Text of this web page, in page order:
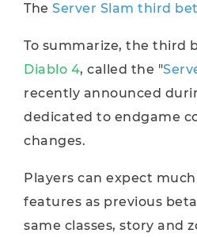
The Server Slam third
To summarize, the third
Diablo 4, called the "
recently announced
dedicated to endgame
changes.
Players can expect
features as previous
same classes, story and